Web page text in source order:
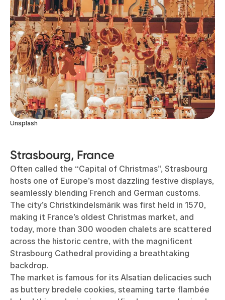
Unsplash
Strasbourg, France
Often called the “Capital of Christmas”, Strasbourg
hosts one of Europe’s most dazzling festive displays,
seamlessly blending French and German customs.
The city’s Christkindelsmärik was first held in 1570,
making it France’s oldest Christmas market, and
today, more than 300 wooden chalets are scattered
across the historic centre, with the magnificent
Strasbourg Cathedral providing a breathtaking
backdrop.
The market is famous for its Alsatian delicacies such
as buttery bredele cookies, steaming tarte flambée